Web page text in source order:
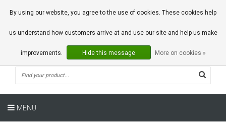
0 Articles
MENU
By using our website, you agree to the use of cookies. These cookies help
us understand how customers arrive at and use our site and help us make
improvements. Hide this message More on cookies »